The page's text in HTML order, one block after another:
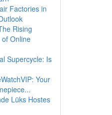
Factories in
Rising
Online
Supercycle: Is
Your
Lüks Hostes